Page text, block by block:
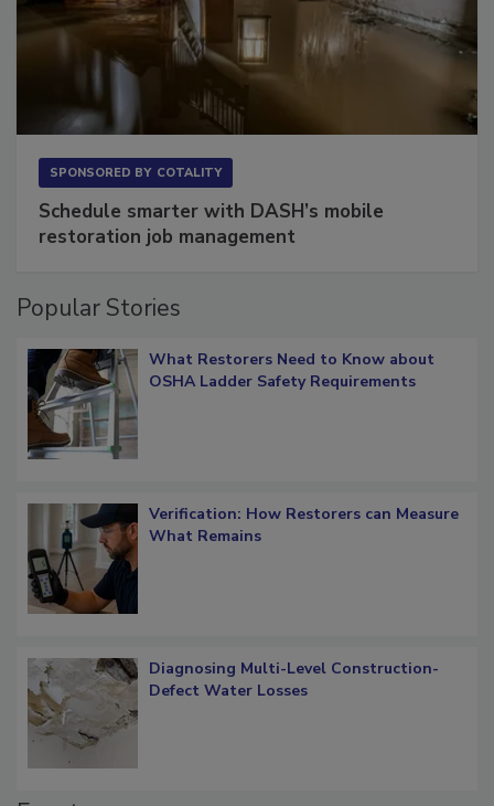
SPONSORED BY COTALITY
Schedule smarter with DASH’s mobile
restoration job management
Popular Stories
What Restorers Need to Know about
OSHA Ladder Safety Requirements
Verification: How Restorers can Measure
What Remains
Diagnosing Multi-Level Construction-
Defect Water Losses